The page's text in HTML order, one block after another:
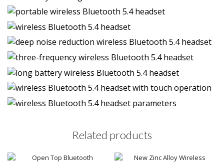
Related products